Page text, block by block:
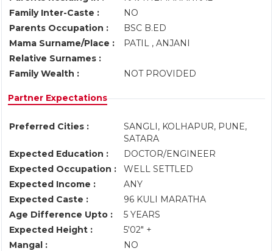
Family Inter-Caste :
NO
Parents Occupation :
BSC B.ED
Mama Surname/Place :
PATIL , ANJANI
Relative Surnames :
Family Wealth :
NOT PROVIDED
Partner Expectations
Preferred Cities :
SANGLI, KOLHAPUR, PUNE,
SATARA
Expected Education :
DOCTOR/ENGINEER
Expected Occupation :
WELL SETTLED
Expected Income :
ANY
Expected Caste :
96 KULI MARATHA
Age Difference Upto :
5 YEARS
Expected Height :
5'02" +
Mangal :
NO